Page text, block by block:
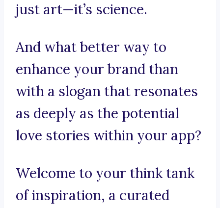
just art—it’s science.
And what better way to
enhance your brand than
with a slogan that resonates
as deeply as the potential
love stories within your app?
Welcome to your think tank
of inspiration, a curated